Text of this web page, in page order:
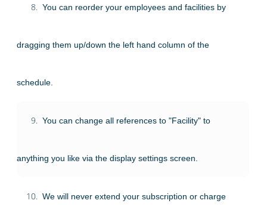
8. You can reorder your employees and facilities by
dragging them up/down the left hand column of the
schedule.
9. You can change all references to "Facility" to
anything you like via the display settings screen.
10. We will never extend your subscription or charge